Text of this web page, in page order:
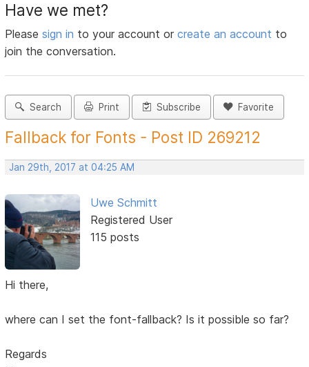
Have we met?
Pleasesign in to your account orcreate an account to
join the conversation.
Search Print Subscribe Favorite
Fallback for Fonts - Post ID 269212
Jan 29th, 2017 at 04:25 AM
Uwe Schmitt
Registered User
115 posts
Hi there,
where can I set the font-fallback? Is it possible so far?
Regards